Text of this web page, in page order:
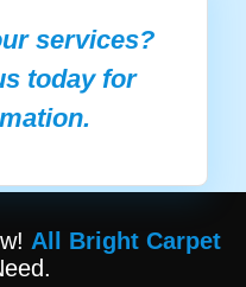
services?
today for
All Bright Carpet